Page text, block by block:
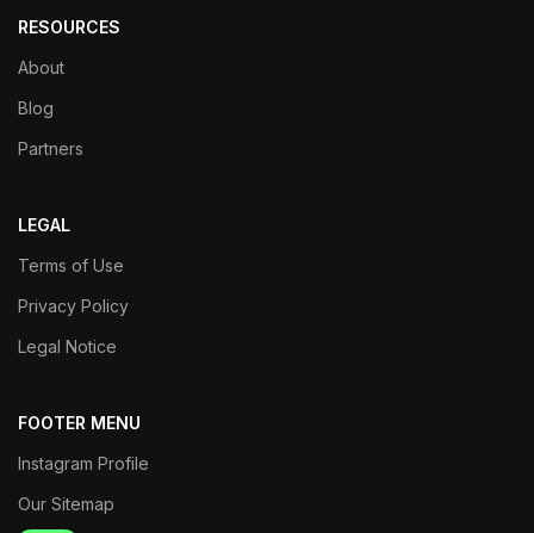
RESOURCES
About
Blog
Partners
LEGAL
Terms of Use
Privacy Policy
Legal Notice
FOOTER MENU
Instagram Profile
Our Sitemap